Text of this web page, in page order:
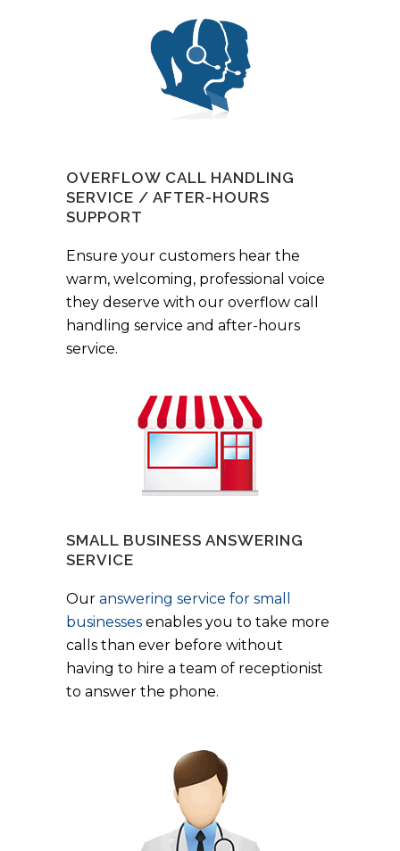
OVERFLOW CALL HANDLING
SERVICE / AFTER-HOURS
SUPPORT
Ensure your customers hear the
warm, welcoming, professional voice
they deserve with our overflow call
handling service and after-hours
service.
SMALL BUSINESS ANSWERING
SERVICE
Our answering service for small
businesses enables you to take more
calls than ever before without
having to hire a team of receptionist
to answer the phone.